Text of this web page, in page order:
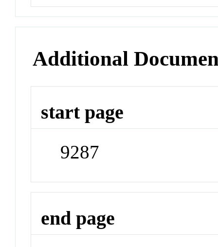
Additional
start page
9287
end page